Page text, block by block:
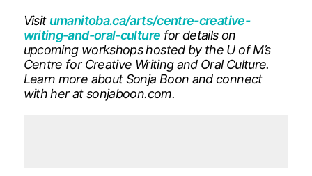
Visit umanitoba.ca/arts/centre-creative-
writing-and-oral-culture for details on
upcoming workshops hosted by the U of M’s
Centre for Creative Writing and Oral Culture.
Learn more about Sonja Boon and connect
with her at sonjaboon.com.